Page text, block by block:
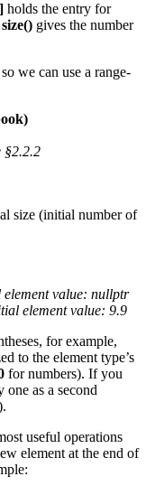
holds the entry for
size() gives the number
we can use a range-
§2.2.2
size (initial number of
value: nullptr
element value: 9.9
for example,
to the element type’s
for numbers). If you
as a second
useful operations
element at the end of